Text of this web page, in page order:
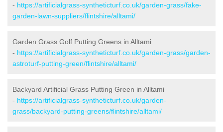
- https://artificialgrass-syntheticturf.co.uk/garden-grass/fake-
garden-lawn-suppliers/flintshire/alltami/
Garden Grass Golf Putting Greens in Alltami
- https://artificialgrass-syntheticturf.co.uk/garden-grass/garden-
astroturf-putting-green/flintshire/alltami/
Backyard Artificial Grass Putting Green in Alltami
- https://artificialgrass-syntheticturf.co.uk/garden-
grass/backyard-putting-greens/flintshire/alltami/